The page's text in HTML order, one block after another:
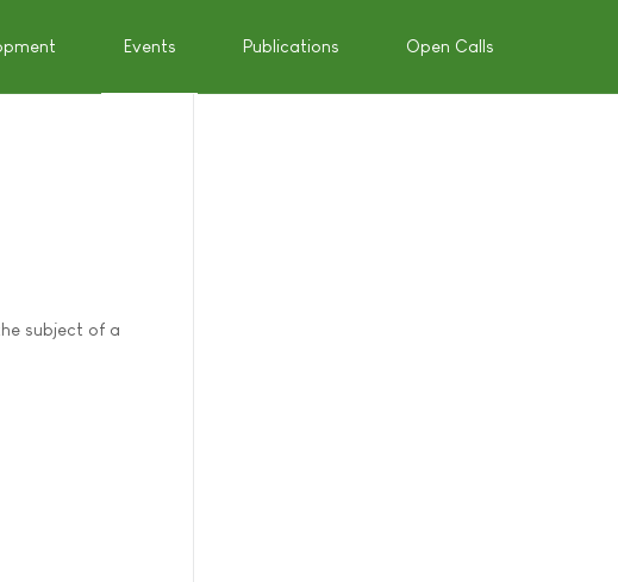
Events Publications Open Calls
subject of a